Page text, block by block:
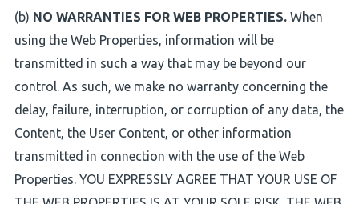
(b) NO WARRANTIES FOR WEB PROPERTIES. When
using the Web Properties, information will be
transmitted in such a way that may be beyond our
control. As such, we make no warranty concerning the
delay, failure, interruption, or corruption of any data, the
Content, the User Content, or other information
transmitted in connection with the use of the Web
Properties. YOU EXPRESSLY AGREE THAT YOUR USE OF